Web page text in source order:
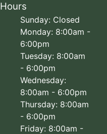
Hours
Sunday: Closed
Monday: 8:00am -
6:00pm
Tuesday: 8:00am
- 6:00pm
Wednesday:
8:00am - 6:00pm
Thursday: 8:00am
- 6:00pm
Friday: 8:00am -